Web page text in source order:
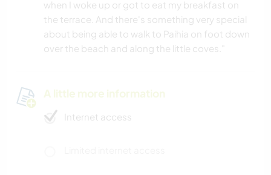
when I woke up or got to eat my breakfast on
the terrace. And there's something very special
about being able to walk to Paihia on foot down
over the beach and along the little coves."
A little more information
Internet access